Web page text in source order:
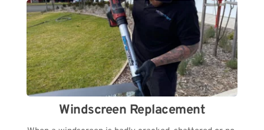
Windscreen Replacement